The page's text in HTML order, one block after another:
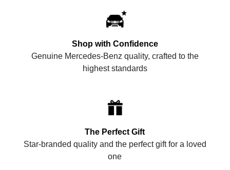
Shop with Confidence
Genuine Mercedes-Benz quality, crafted to the
highest standards
The Perfect Gift
Star-branded quality and the perfect gift for a loved
one